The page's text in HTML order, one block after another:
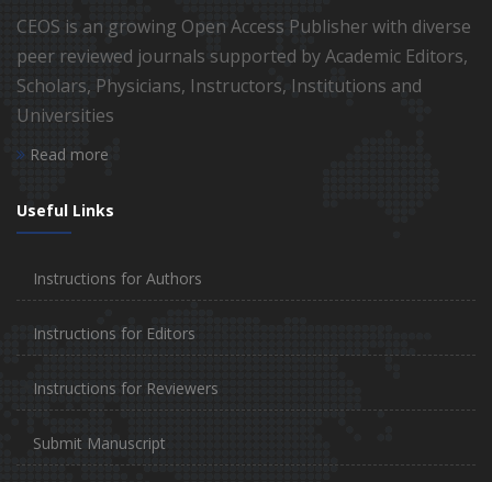
CEOS is an growing Open Access Publisher with diverse
peer reviewed journals supported by Academic Editors,
Scholars, Physicians, Instructors, Institutions and
Universities
Read more
Useful Links
Instructions for Authors
Instructions for Editors
Instructions for Reviewers
Submit Manuscript